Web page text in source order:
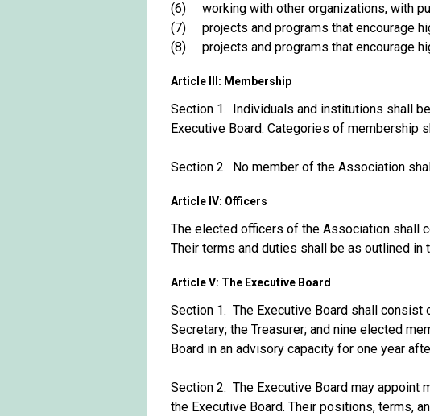
(6) working with other organizations, with
(7) projects and programs that encourage
(8) projects and programs that encourage
Article III: Membership
Section 1. Individuals and institutions shall
Executive Board. Categories of membership
Section 2. No member of the Association
Article IV: Officers
The elected officers of the Association shall
Their terms and duties shall be as outlined
Article V: The Executive Board
Section 1. The Executive Board shall
Secretary; the Treasurer; and nine elected
Board in an advisory capacity for one year
Section 2. The Executive Board may
the Executive Board. Their positions, terms,